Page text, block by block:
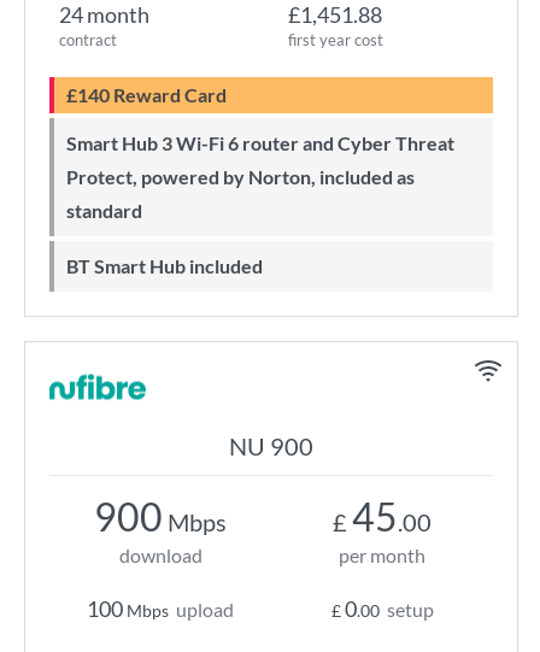
24 month
contract
£1,451.88
first year cost
£140 Reward Card
Smart Hub 3 Wi-Fi 6 router and Cyber Threat
Protect, powered by Norton, included as
standard
BT Smart Hub included
NU 900
900 Mbps
download
100 Mbps upload
£ 45.00
per month
£0.00 setup